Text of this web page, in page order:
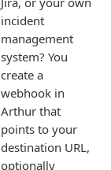
incident
management
system? You
create a
webhook in
Arthur that
points to your
destination URL,
optionally